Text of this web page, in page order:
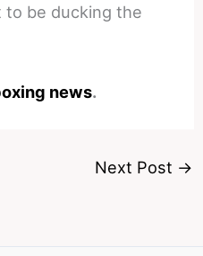
to be ducking the
news.
Next Post →